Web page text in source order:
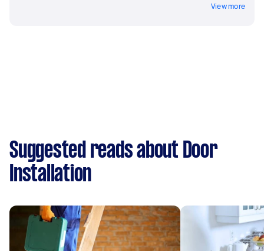
View more
Suggested reads about Door
Installation